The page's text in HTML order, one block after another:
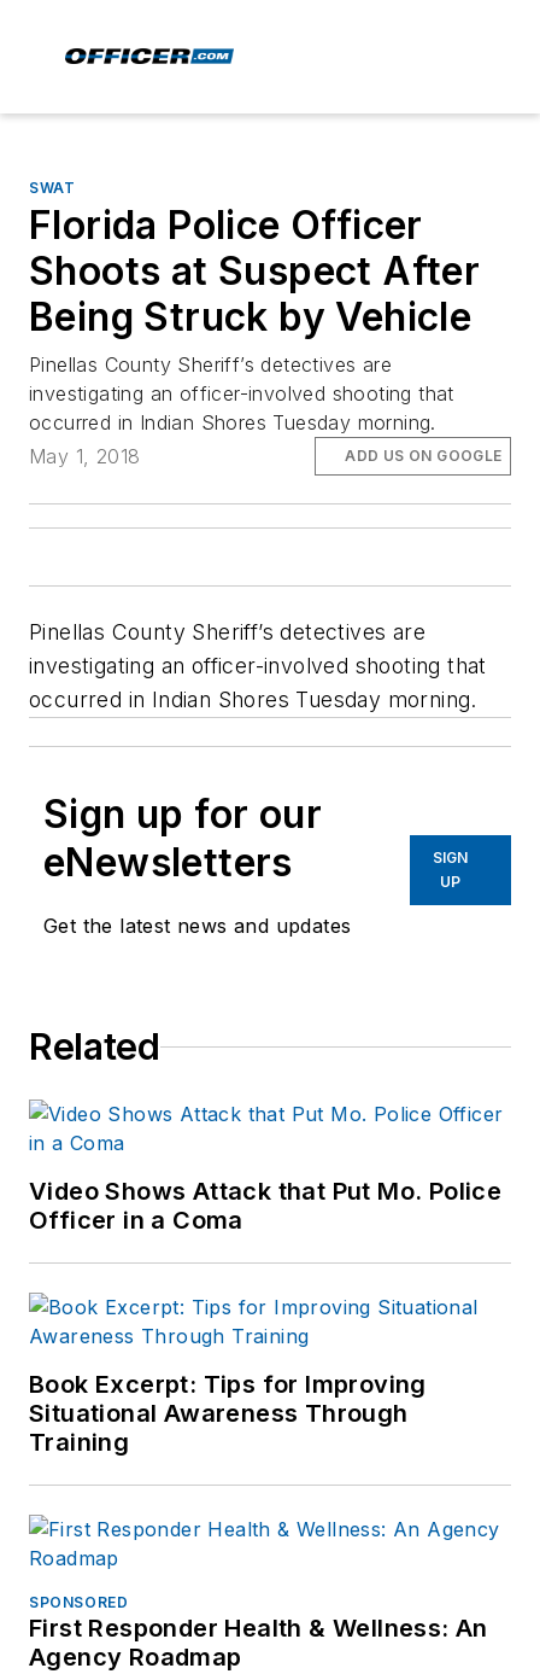
SWAT
Florida Police Officer
Shoots at Suspect After
Being Struck by Vehicle
Pinellas County Sheriff’s detectives are
investigating an officer-involved shooting that
occurred in Indian Shores Tuesday morning.
May 1, 2018
ADD US ON GOOGLE
Pinellas County Sheriff’s detectives are
investigating an officer-involved shooting that
occurred in Indian Shores Tuesday morning.
Sign up for our
eNewsletters
Get the latest news and updates
SIGN
UP
Related
Video Shows Attack that Put Mo. Police
Officer in a Coma
Book Excerpt: Tips for Improving
Situational Awareness Through
Training
SPONSORED
First Responder Health & Wellness: An
Agency Roadmap